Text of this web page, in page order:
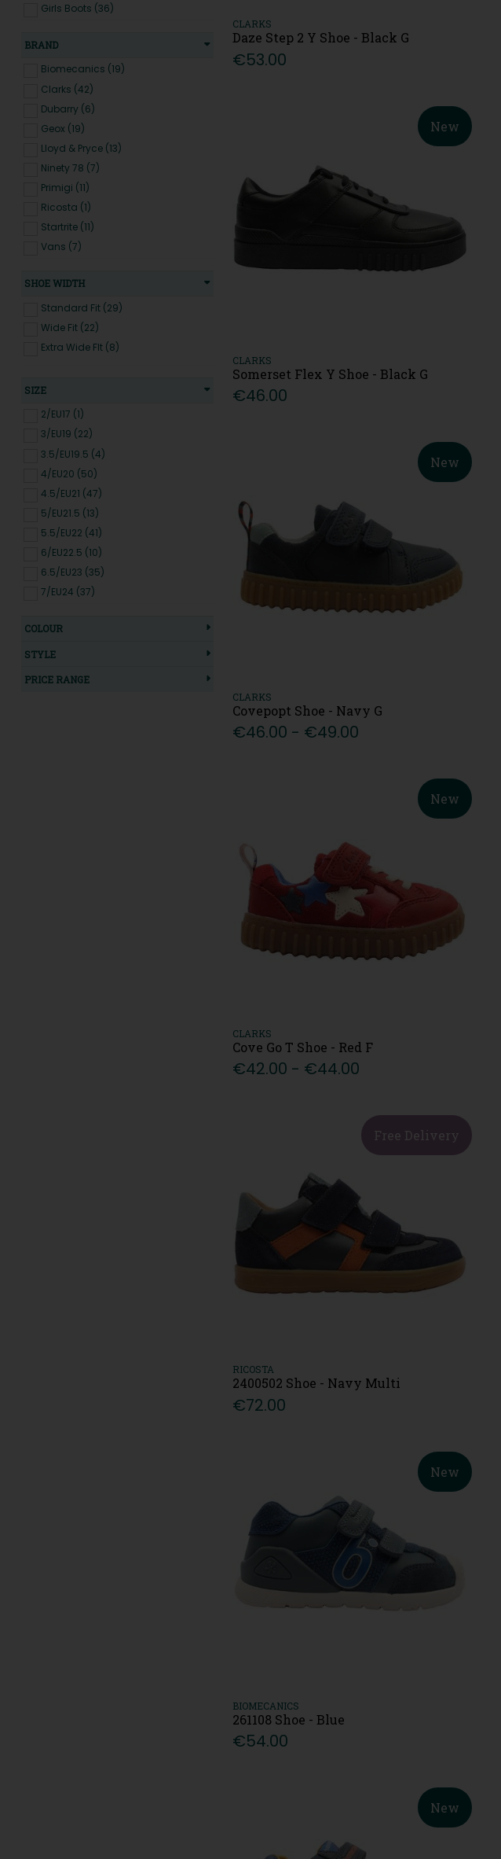
Girls Boots (36)
BRAND
Biomecanics (19)
Clarks (42)
Dubarry (6)
Geox (19)
Lloyd & Pryce (13)
Ninety 78 (7)
Primigi (11)
Ricosta (1)
Startrite (11)
Vans (7)
SHOE WIDTH
Standard Fit (29)
Wide Fit (22)
Extra Wide FIt (8)
SIZE
2/EU17 (1)
3/EU19 (22)
3.5/EU19.5 (4)
4/EU20 (50)
4.5/EU21 (47)
5/EU21.5 (13)
5.5/EU22 (41)
6/EU22.5 (10)
6.5/EU23 (35)
7/EU24 (37)
8/EU25.5 (10)
8.5/EU26 (27)
COLOUR
STYLE
PRICE RANGE
CLARKS
Daze Step 2 Y Shoe - Black G
€53.00
New
CLARKS
Somerset Flex Y Shoe - Black G
€46.00
New
CLARKS
Covepopt Shoe - Navy G
€46.00 - €49.00
New
CLARKS
Cove Go T Shoe - Red F
€42.00 - €44.00
Free Delivery
RICOSTA
2400502 Shoe - Navy Multi
€72.00
New
BIOMECANICS
261108 Shoe - Blue
€54.00
New